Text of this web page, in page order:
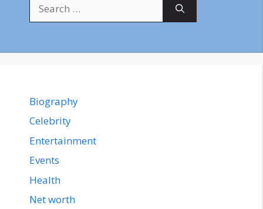
for:
Biography
Celebrity
Entertainment
Events
Health
Net worth